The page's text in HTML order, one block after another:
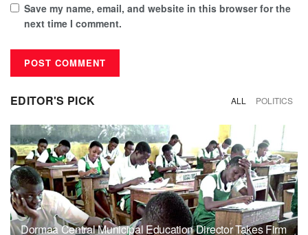
Save my name, email, and website in this browser for the
next time I comment.
EDITOR'S PICK ALL POLITICS
Dormaa Central Municipal Education Director Takes Firm